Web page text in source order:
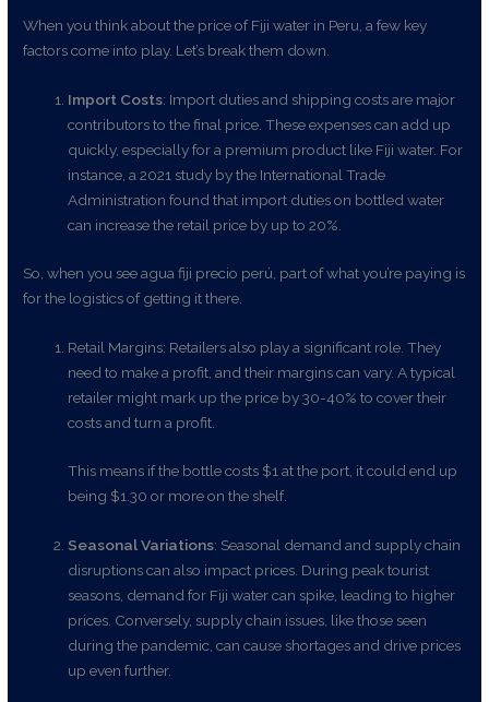
When you think about the price of Fiji water in Peru, a few key
factors come into play. Let’s break them down.
Import Costs: Import duties and shipping costs are major
contributors to the final price. These expenses can add up
quickly, especially for a premium product like Fiji water. For
instance, a 2021 study by the International Trade
Administration found that import duties on bottled water
can increase the retail price by up to 20%.
So, when you see agua fiji precio perú, part of what you’re paying is
for the logistics of getting it there.
Retail Margins: Retailers also play a significant role. They
need to make a profit, and their margins can vary. A typical
retailer might mark up the price by 30-40% to cover their
costs and turn a profit.
This means if the bottle costs $1 at the port, it could end up
being $1.30 or more on the shelf.
Seasonal Variations: Seasonal demand and supply chain
disruptions can also impact prices. During peak tourist
seasons, demand for Fiji water can spike, leading to higher
prices. Conversely, supply chain issues, like those seen
during the pandemic, can cause shortages and drive prices
up even further.